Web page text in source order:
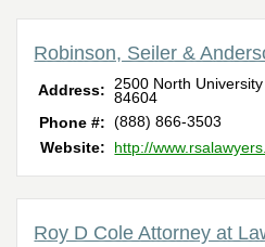
Robinson, Seiler &
Address: 2500 North
84604
Phone #: (888) 866-3503
Website:
http://
Roy D Cole Attorney at